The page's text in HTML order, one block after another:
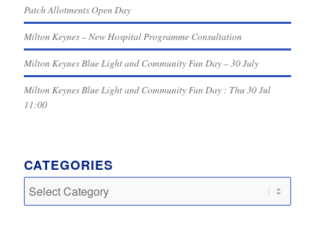
Patch Allotments Open Day
Milton Keynes – New Hospital Programme Consultation
Milton Keynes Blue Light and Community Fun Day – 30 July
Milton Keynes Blue Light and Community Fun Day : Thu 30 Jul
11:00
CATEGORIES
Categories